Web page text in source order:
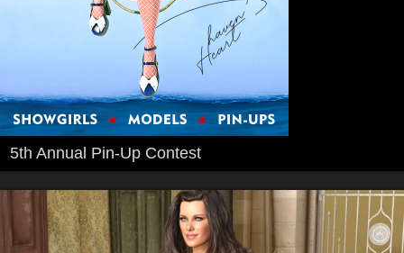
5th Annual Pin-Up Contest